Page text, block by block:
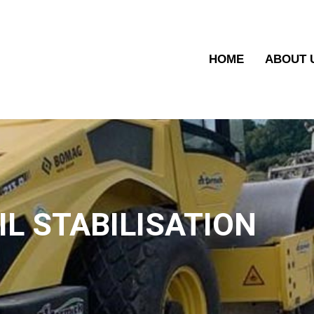
HOME ABOUT
STABILISATION